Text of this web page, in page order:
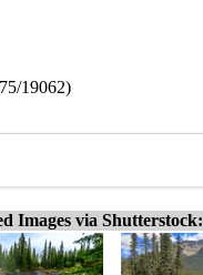
19062)
Images via Shutterstock: